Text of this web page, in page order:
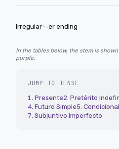
Irregular· -er ending
In the tables below, the stem is
purple.
JUMP TO TENSE
1. Presente2. Pretérito
4. Futuro Simple5. Condicional
7. Subjuntivo Imperfecto